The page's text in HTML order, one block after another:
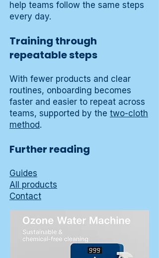
help teams follow the same steps
every day.
Training through
repeatable steps
With fewer products and clear
routines, onboarding becomes
faster and easier to repeat across
teams, supported by the two-cloth
method.
Further reading
Guides
All products
Contact